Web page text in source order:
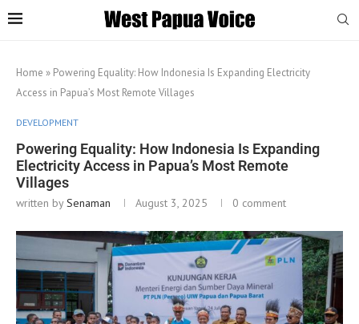
Home » Powering Equality: How Indonesia Is Expanding Electricity
Access in Papua’s Most Remote Villages
DEVELOPMENT
Powering Equality: How Indonesia Is Expanding
Electricity Access in Papua’s Most Remote
Villages
written bySenaman August 3, 2025 0 comment